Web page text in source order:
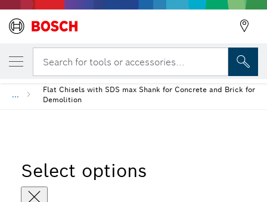
Search for tools or accessories...
...
Flat Chisels with SDS max Shank for Concrete and Brick for
Demolition
Select options
YOUR SELECTED VARIANT
SDS max Flat Chisel